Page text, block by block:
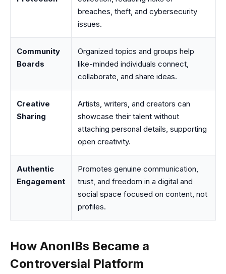
breaches, theft, and cybersecurity
issues.
Community
Boards
Organized topics and groups help
like-minded individuals connect,
collaborate, and share ideas.
Creative
Sharing
Artists, writers, and creators can
showcase their talent without
attaching personal details, supporting
open creativity.
Authentic
Engagement
Promotes genuine communication,
trust, and freedom in a digital and
social space focused on content, not
profiles.
How AnonIBs Became a
Controversial Platform